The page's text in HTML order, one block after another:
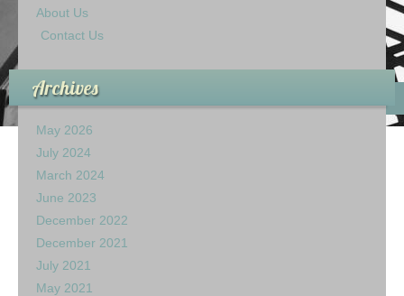
About Us
Contact Us
Archives
May 2026
July 2024
March 2024
June 2023
December 2022
December 2021
July 2021
May 2021